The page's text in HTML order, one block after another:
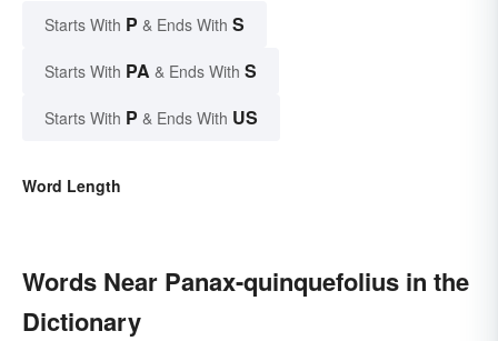
Starts With P & Ends With S
Starts With PA & Ends With S
Starts With P & Ends With US
Word Length
Words Near Panax-quinquefolius in the
Dictionary